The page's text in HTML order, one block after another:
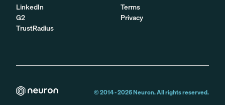
LinkedIn
G2
TrustRadius
Terms
Privacy
© 2014 -2026Neuron. All rights reserved.